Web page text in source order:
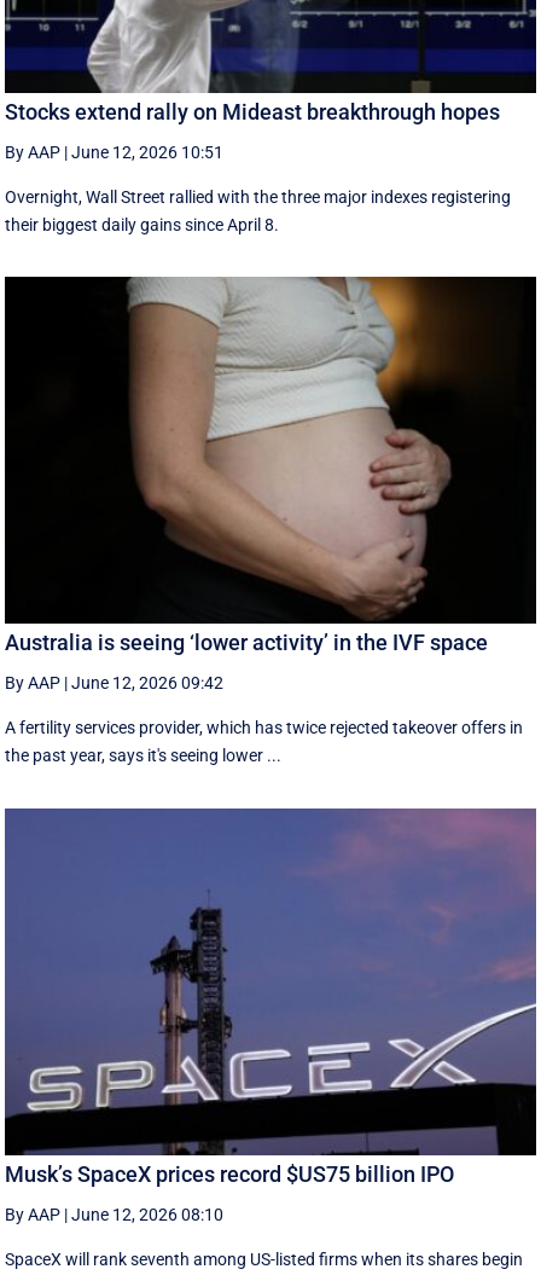
Stocks extend rally on Mideast breakthrough hopes
By AAP |June 12, 2026 10:51
Overnight, Wall Street rallied with the three major indexes registering
their biggest daily gains since ​April 8.
Australia is seeing ‘lower activity’ in the IVF space
By AAP |June 12, 2026 09:42
A fertility services provider, which has twice rejected takeover offers in
the past year, says it's seeing lower ...
Musk’s SpaceX prices record $US75 billion IPO
By AAP |June 12, 2026 08:10
SpaceX will rank seventh among US-listed ‌firms when its shares begin